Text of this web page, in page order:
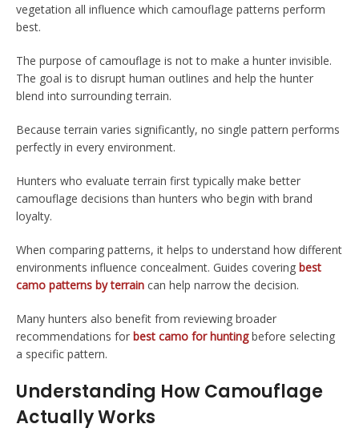
vegetation all influence which camouflage patterns perform
best.
The purpose of camouflage is not to make a hunter invisible.
The goal is to disrupt human outlines and help the hunter
blend into surrounding terrain.
Because terrain varies significantly, no single pattern performs
perfectly in every environment.
Hunters who evaluate terrain first typically make better
camouflage decisions than hunters who begin with brand
loyalty.
When comparing patterns, it helps to understand how different
environments influence concealment. Guides covering best
camo patterns by terrain can help narrow the decision.
Many hunters also benefit from reviewing broader
recommendations for best camo for huntingbefore selecting
a specific pattern.
Understanding How Camouflage
Actually Works